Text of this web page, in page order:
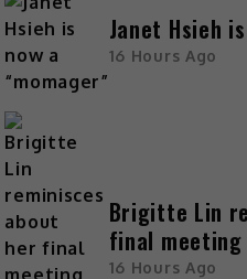
Janet Hsieh
16 Hours Ago
Brigitte Lin
final
16 Hours Ago